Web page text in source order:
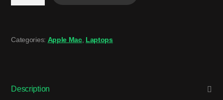
Categories: Apple Mac, Laptops
Description